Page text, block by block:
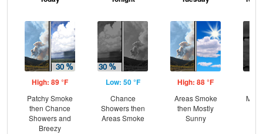
High: 89 °F
Patchy Smoke
then Chance
Showers and
Breezy
Low: 50 °F
Chance
Showers then
Areas Smoke
High: 88 °F
Areas Smoke
then Mostly
Sunny